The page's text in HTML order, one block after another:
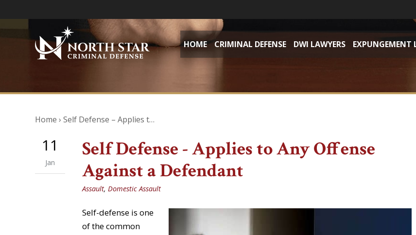
HOME CRIMINAL DEFENSE DWI LAWYERS EXPUNGEMENT
Home › Self Defense – Applies t…
11
Jan
Self Defense - Applies to Any Offense
Against a Defendant
Assault, Domestic Assault
Self-defense is one
of the common